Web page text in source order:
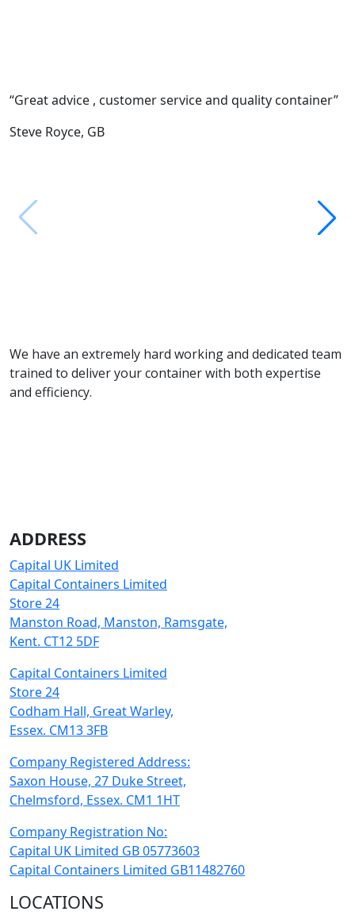
“Great advice , customer service and quality container”
Steve Royce, GB
We have an extremely hard working and dedicated team
trained to deliver your container with both expertise
and efficiency.
ADDRESS
Capital UK Limited
Capital Containers Limited
Store 24
Manston Road, Manston, Ramsgate,
Kent. CT12 5DF
Capital Containers Limited
Store 24
Codham Hall, Great Warley,
Essex. CM13 3FB
Company Registered Address:
Saxon House, 27 Duke Street,
Chelmsford, Essex. CM1 1HT
Company Registration No:
Capital UK Limited GB 05773603
Capital Containers Limited GB11482760
LOCATIONS